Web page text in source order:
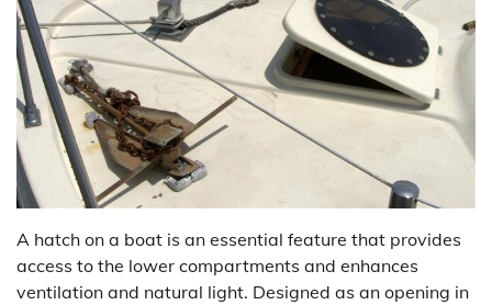
A hatch on a boat is an essential feature that provides
access to the lower compartments and enhances
ventilation and natural light. Designed as an opening in